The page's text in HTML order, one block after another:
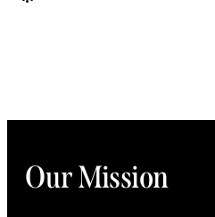
Our Mission